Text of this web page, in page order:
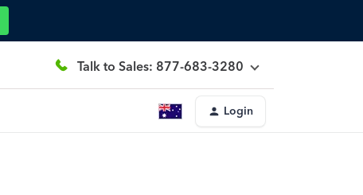
Talk to Sales: 877-683-3280
Login